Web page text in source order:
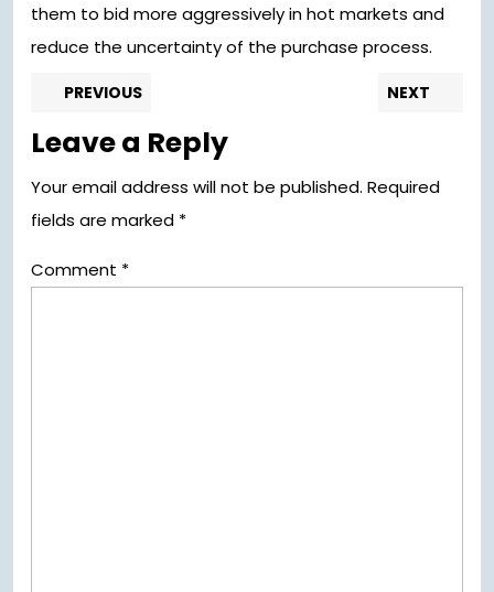
them to bid more aggressively in hot markets and
reduce the uncertainty of the purchase process.
Post
navigation
PREVIOUS NEXT
Leave a Reply
Your email address will not be published. Required
fields are marked *
Comment *